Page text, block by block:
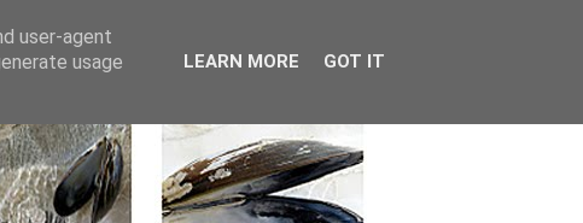
user-agent
usage
LEARN MORE GOT IT